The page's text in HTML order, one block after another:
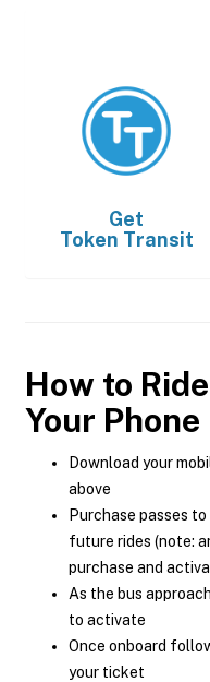
Get
Token Transit
How to
Your Phone
Download your
above
Purchase passes
future rides (note:
purchase and
As the bus
to activate
Once onboard
your ticket